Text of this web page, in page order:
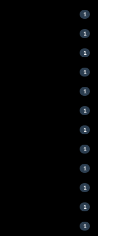
1
1
1
1
1
1
1
1
1
1
1
1